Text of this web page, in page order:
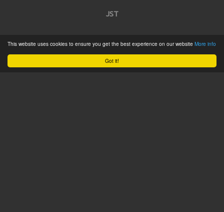
Got it!
This website uses cookies to ensure you get the best experience on our website More info
JST
Product Catalogue
Service